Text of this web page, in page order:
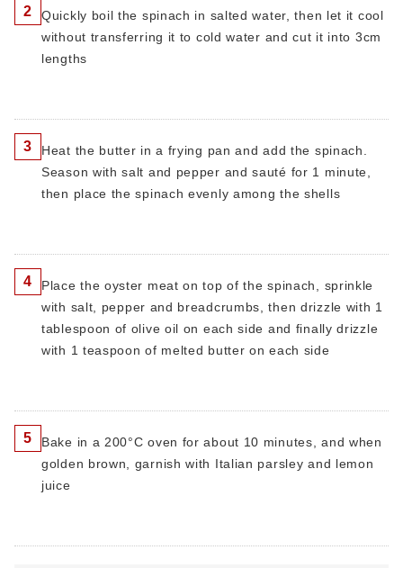
2
Quickly boil the spinach in salted water, then let it cool
without transferring it to cold water and cut it into 3cm
lengths
3
Heat the butter in a frying pan and add the spinach.
Season with salt and pepper and sauté for 1 minute,
then place the spinach evenly among the shells
4
Place the oyster meat on top of the spinach, sprinkle
with salt, pepper and breadcrumbs, then drizzle with 1
tablespoon of olive oil on each side and finally drizzle
with 1 teaspoon of melted butter on each side
5
Bake in a 200°C oven for about 10 minutes, and when
golden brown, garnish with Italian parsley and lemon
juice